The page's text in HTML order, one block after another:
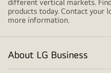
different vertical markets.
products today. Contact your
more information.
About LG Business